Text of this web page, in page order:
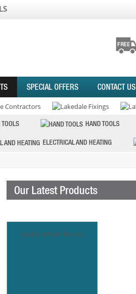
SPECIAL OFFERS CONTACT US
HAND TOOLS
ELECTRICAL AND HEATING
Our Latest Products
kindly refresh the list